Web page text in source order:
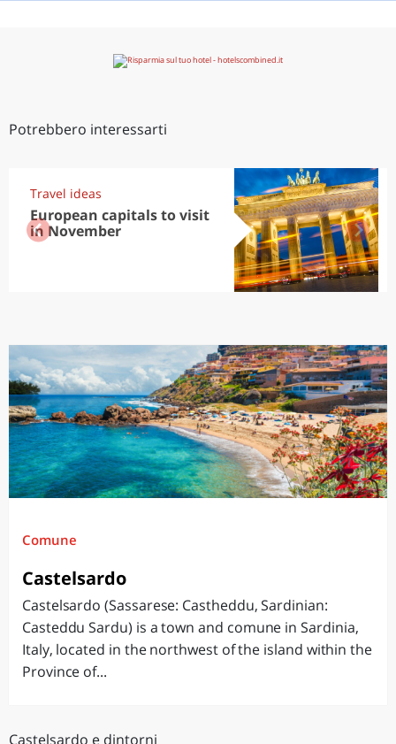
Potrebbero interessarti
Travel ideas
European capitals to visit
in November
Comune
Castelsardo
Castelsardo (Sassarese: Castheddu, Sardinian:
Casteddu Sardu) is a town and comune in Sardinia,
Italy, located in the northwest of the island within the
Province of...
Castelsardo e dintorni